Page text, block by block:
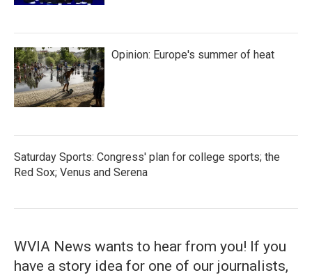
Opinion: Europe's summer of heat
Saturday Sports: Congress' plan for college sports; the
Red Sox; Venus and Serena
WVIA News wants to hear from you! If you
have a story idea for one of our journalists,